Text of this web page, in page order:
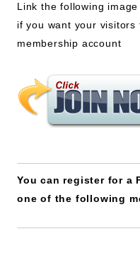
Link the following
if you want your
membership account
You can register for a
one of the following